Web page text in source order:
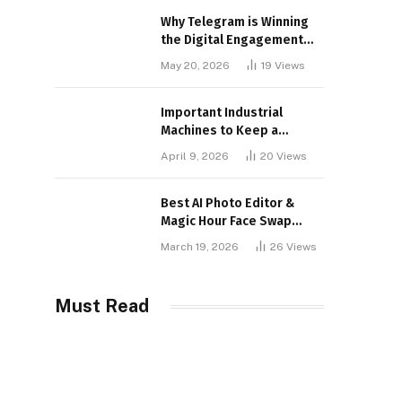
Why Telegram is Winning
the Digital Engagement
May 20, 2026 19 Views
Important Industrial
Machines to Keep a
April 9, 2026 20 Views
Best AI Photo Editor &
Magic Hour Face Swap
March 19, 2026 26 Views
Must Read